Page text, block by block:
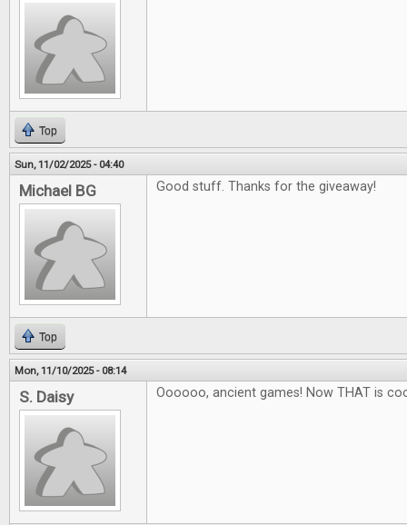
Top
Sun, 11/02/2025 - 04:40
Michael BG Good stuff. Thanks for the giveaway!
Top
Mon, 11/10/2025 - 08:14
S. Daisy Oooooo, ancient games! Now THAT is